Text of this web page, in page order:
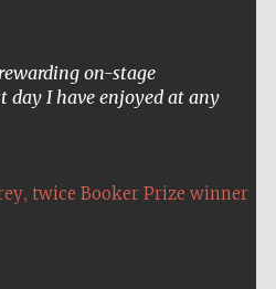
on-stage
day I have enjoyed at any
, twice Booker Prize winner